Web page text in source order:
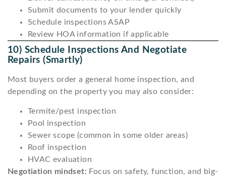
Submit documents to your lender quickly
Schedule inspections ASAP
Review HOA information if applicable
10) Schedule Inspections And Negotiate
Repairs (smartly)
Most buyers order a general home inspection, and
depending on the property you may also consider:
Termite/pest inspection
Pool inspection
Sewer scope (common in some older areas)
Roof inspection
HVAC evaluation
Negotiation mindset: Focus on safety, function, and big-